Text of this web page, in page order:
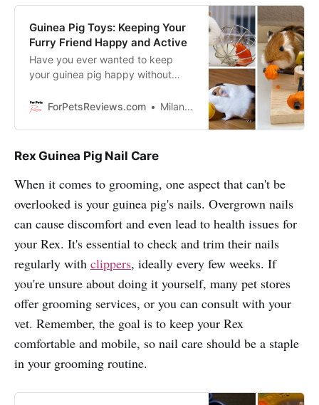
Guinea Pig Toys: Keeping Your
Furry Friend Happy and Active
Have you ever wanted to keep
your guinea pig happy without
show you some practical and fun
friend!
ForPetsReviews.com Milan Lani
Rex Guinea Pig Nail Care
When it comes to grooming, one aspect that can't be
overlooked is your guinea pig's nails. Overgrown nails
can cause discomfort and even lead to health issues for
your Rex. It's essential to check and trim their nails
regularly with clippers, ideally every few weeks. If
you're unsure about doing it yourself, many pet stores
offer grooming services, or you can consult with your
vet. Remember, the goal is to keep your Rex
comfortable and mobile, so nail care should be a staple
in your grooming routine.